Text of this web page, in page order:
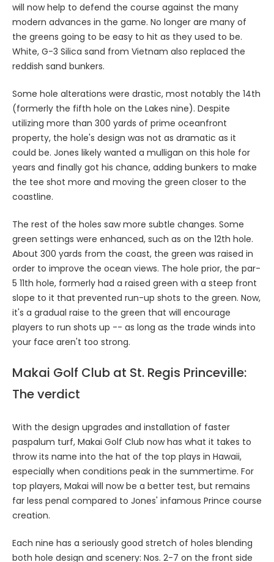
will now help to defend the course against the many
modern advances in the game. No longer are many of
the greens going to be easy to hit as they used to be.
White, G-3 Silica sand from Vietnam also replaced the
reddish sand bunkers.
Some hole alterations were drastic, most notably the 14th
(formerly the fifth hole on the Lakes nine). Despite
utilizing more than 300 yards of prime oceanfront
property, the hole's design was not as dramatic as it
could be. Jones likely wanted a mulligan on this hole for
years and finally got his chance, adding bunkers to make
the tee shot more and moving the green closer to the
coastline.
The rest of the holes saw more subtle changes. Some
green settings were enhanced, such as on the 12th hole.
About 300 yards from the coast, the green was raised in
order to improve the ocean views. The hole prior, the par-
5 11th hole, formerly had a raised green with a steep front
slope to it that prevented run-up shots to the green. Now,
it's a gradual raise to the green that will encourage
players to run shots up -- as long as the trade winds into
your face aren't too strong.
Makai Golf Club at St. Regis Princeville:
The verdict
With the design upgrades and installation of faster
paspalum turf, Makai Golf Club now has what it takes to
throw its name into the hat of the top plays in Hawaii,
especially when conditions peak in the summertime. For
top players, Makai will now be a better test, but remains
far less penal compared to Jones' infamous Prince course
creation.
Each nine has a seriously good stretch of holes blending
both hole design and scenery: Nos. 2-7 on the front side